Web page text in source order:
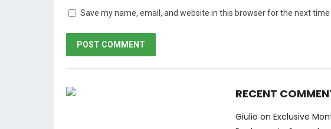
Save my name, email, and website in this browser for the next time
RECENT
Giulio on Exclusive